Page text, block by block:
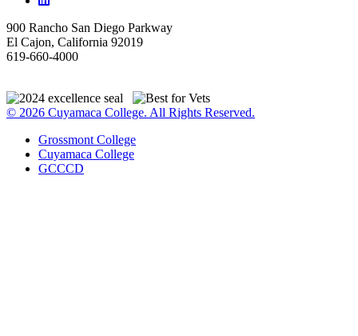
900 Rancho San Diego Parkway
El Cajon, California 92019
619-660-4000
© 2026 Cuyamaca College. All Rights Reserved.
Grossmont College
Cuyamaca College
GCCCD